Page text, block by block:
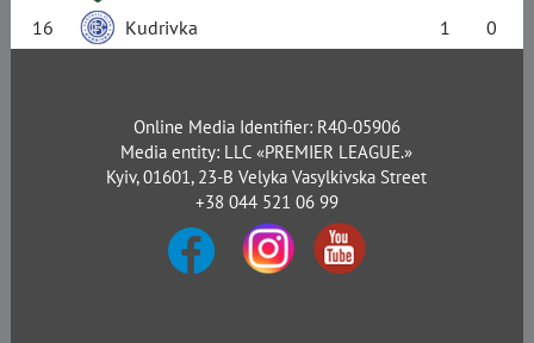
16
Kudrivka 1 0
Online Media Identifier: R40-05906
Media entity: LLC «PREMIER LEAGUE.»
Kyiv, 01601, 23-B Velyka Vasylkivska Street
+38 044 521 06 99